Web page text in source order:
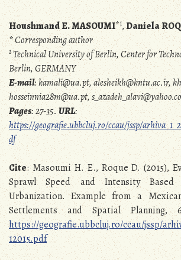
Houshmand E. MASOUMI*1,Daniela
* Corresponding author
1Technical University of Berlin, Center for
Berlin, GERMANY
E-mail: kamali@ua.pt, alesheikh@kntu.ac.ir,
hosseinnia28m@ua.pt,
Pages: 27-35.URL:
https://geografie.ubbcluj.ro/ccau/jssp/
df
Cite: Masoumi H. E., Roque D. (2015),
Sprawl Speed and Intensity
Urbanization. Example from a
Settlements and Spatial Planning,
https://geografie.ubbcluj.ro/ccau/jssp/
12015.pdf